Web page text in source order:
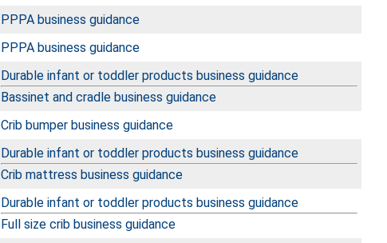
PPPA business guidance
PPPA business guidance
Durable infant or toddler products business guidance
Bassinet and cradle business guidance
Crib bumper business guidance
Durable infant or toddler products business guidance
Crib mattress business guidance
Durable infant or toddler products business guidance
Full size crib business guidance